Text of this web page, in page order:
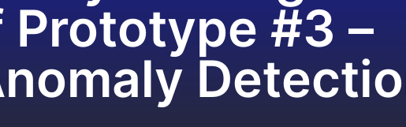
#3 –